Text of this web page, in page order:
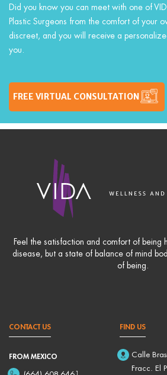
Did you know you can meet with one of
Plastic Surgeons from the comfort of your
discreet, and you will receive a
you.
FREE VIRTUAL CONSULTATION
Feel the satisfaction and comfort of
disease, but a state of balance of mind
of being.
CONTACT US
FROM MEXICO
FIND US
Calle
Fracc. El